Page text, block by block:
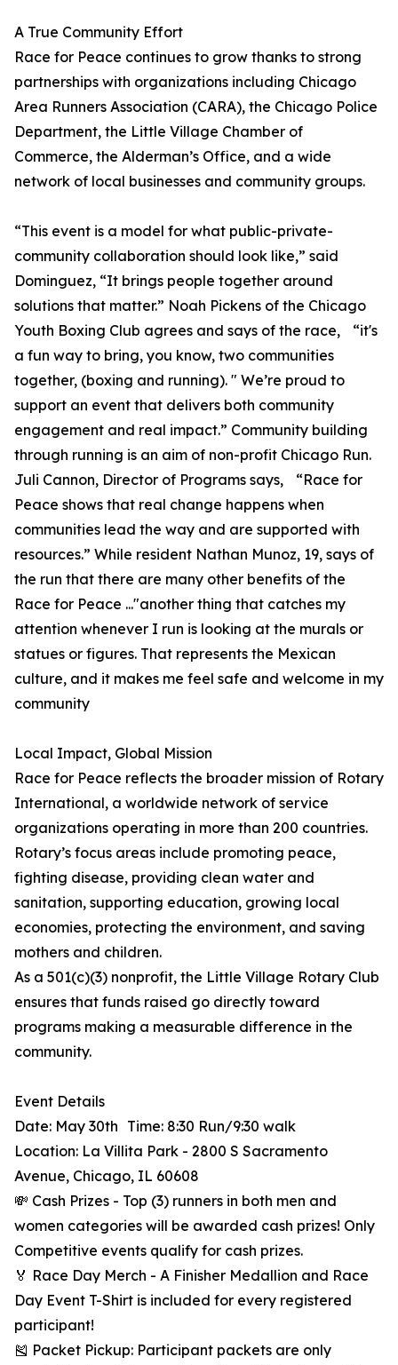
A True Community Effort
Race for Peace continues to grow thanks to strong
partnerships with organizations including Chicago
Area Runners Association (CARA), the Chicago Police
Department, the Little Village Chamber of
Commerce, the Alderman’s Office, and a wide
network of local businesses and community groups.
“This event is a model for what public-private-
community collaboration should look like,” said
Dominguez, “It brings people together around
solutions that matter.” Noah Pickens of the Chicago
Youth Boxing Club agrees and says of the race, “it's
a fun way to bring, you know, two communities
together, (boxing and running). " We’re proud to
support an event that delivers both community
engagement and real impact.” Community building
through running is an aim of non-profit Chicago Run.
Juli Cannon, Director of Programs says, “Race for
Peace shows that real change happens when
communities lead the way and are supported with
resources.” While resident Nathan Munoz, 19, says of
the run that there are many other benefits of the
Race for Peace ..."another thing that catches my
attention whenever I run is looking at the murals or
statues or figures. That represents the Mexican
culture, and it makes me feel safe and welcome in my
community
Local Impact, Global Mission
Race for Peace reflects the broader mission of Rotary
International, a worldwide network of service
organizations operating in more than 200 countries.
Rotary’s focus areas include promoting peace,
fighting disease, providing clean water and
sanitation, supporting education, growing local
economies, protecting the environment, and saving
mothers and children.
As a 501(c)(3) nonprofit, the Little Village Rotary Club
ensures that funds raised go directly toward
programs making a measurable difference in the
community.
Event Details
Date: May 30th Time: 8:30 Run/9:30 walk
Location: La Villita Park - 2800 S Sacramento
Avenue, Chicago, IL 60608
💸 Cash Prizes - Top (3) runners in both men and
women categories will be awarded cash prizes! Only
Competitive events qualify for cash prizes.
🏅 Race Day Merch - A Finisher Medallion and Race
Day Event T-Shirt is included for every registered
participant!
🎽 Packet Pickup: Participant packets are only